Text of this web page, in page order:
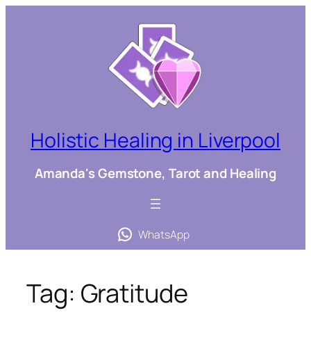
Holistic Healing in Liverpool
Amanda's Gemstone, Tarot and Healing
WhatsApp
Tag: Gratitude